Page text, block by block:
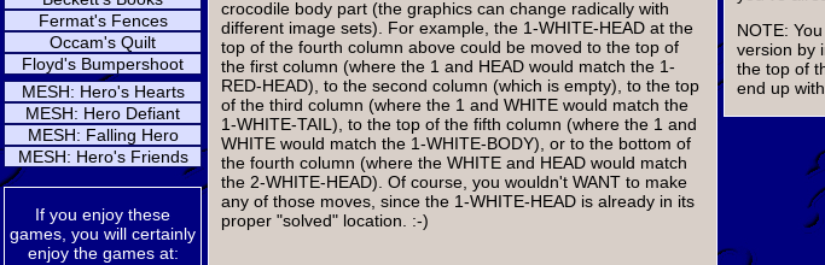
Fermat's Fences
Occam's Quilt
Floyd's Bumpershoot
MESH: Hero's Hearts
MESH: Hero Defiant
MESH: Falling Hero
MESH: Hero's Friends
If you enjoy these
games, you will certainly
enjoy the games at:
crocodile body part (the graphics can change radically with
different image sets). For example, the 1-WHITE-HEAD at the
top of the fourth column above could be moved to the top of
the first column (where the 1 and HEAD would match the 1-
RED-HEAD), to the second column (which is empty), to the top
of the third column (where the 1 and WHITE would match the
1-WHITE-TAIL), to the top of the fifth column (where the 1 and
WHITE would match the 1-WHITE-BODY), or to the bottom of
the fourth column (where the WHITE and HEAD would match
the 2-WHITE-HEAD). Of course, you wouldn't WANT to make
any of those moves, since the 1-WHITE-HEAD is already in its
proper "solved" location. :-)
NOTE:
version by
the top of
end up